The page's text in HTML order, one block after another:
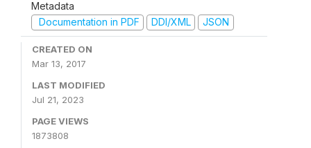
Metadata
Documentation in PDF
DDI/XML JSON
CREATED ON
Mar 13, 2017
LAST MODIFIED
Jul 21, 2023
PAGE VIEWS
1873808